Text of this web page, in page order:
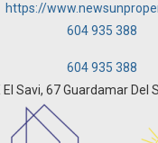
https://
604 935 388
604 935 388
Savi, 67 Guardamar Del